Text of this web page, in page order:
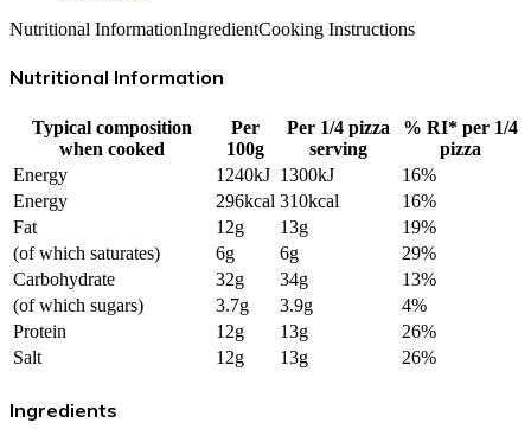
Nutritional InformationIngredientCooking Instructions
Nutritional Information
Typical composition
when cooked
Per
100g
Per 1/4 pizza
serving
% RI* per 1/4
pizza
Energy
1240kJ 1300kJ
16%
Energy
296kcal 310kcal
16%
Fat
12g 13g
19%
(of which saturates)
6g 6g
29%
Carbohydrate
32g 34g
13%
(of which sugars)
3.7g 3.9g
4%
Protein
12g 13g
26%
Salt
12g 13g 26%
Ingredients